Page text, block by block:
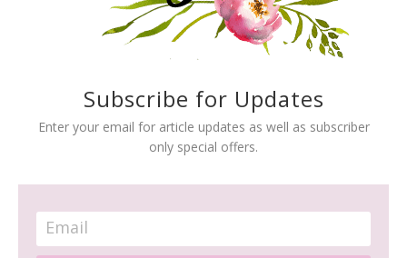
Subscribe for Updates
Enter your email for article updates as well as subscriber
only special offers.